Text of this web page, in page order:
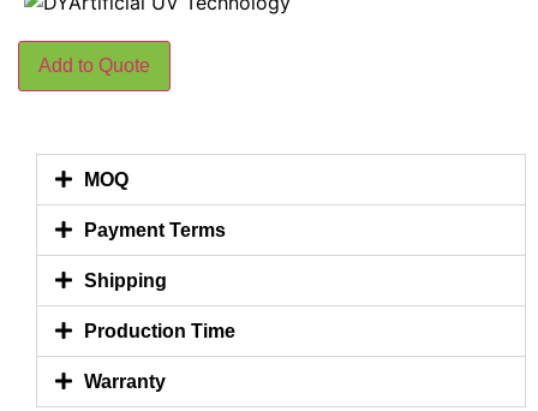
Add to Quote
MOQ
Payment Terms
Shipping
Production Time
Warranty